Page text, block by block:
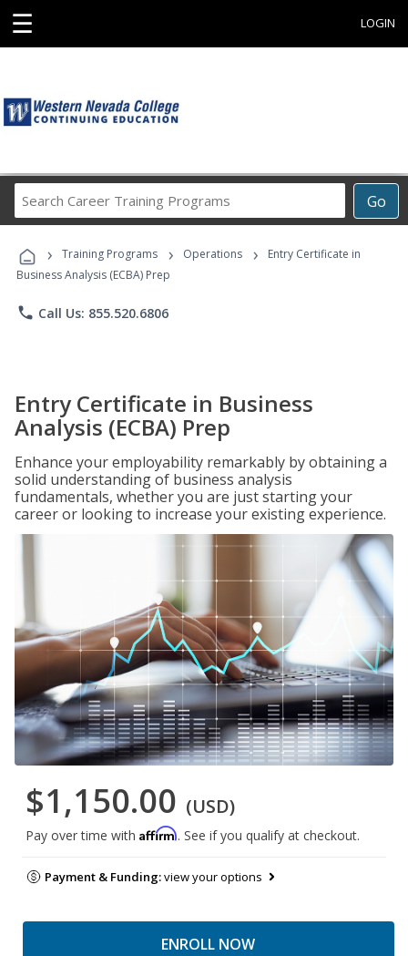
☰ LOGIN
Go
Career
Programs
› Training Programs › Operations ›
Entry Certificate in
Business Analysis (ECBA) Prep
phone Call Us: 855.520.6806
Entry Certificate in Business
Analysis (ECBA) Prep
Enhance your employability remarkably by obtaining a
solid understanding of business analysis
fundamentals, whether you are just starting your
career or looking to increase your existing experience.
$1,150.00 (USD)
Pay over time with Affirm. See if you qualify at checkout.
Payment & Funding:view your options
ENROLL NOW